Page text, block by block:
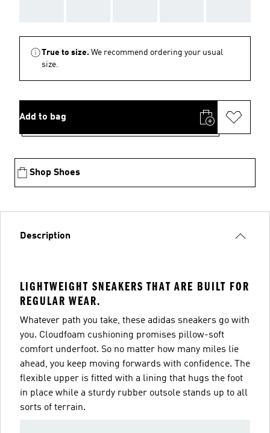
True to size. We recommend ordering your usual
size.
Add to bag
Shop Shoes
Description
LIGHTWEIGHT SNEAKERS THAT ARE BUILT FOR
REGULAR WEAR.
Whatever path you take, these adidas sneakers go with
you. Cloudfoam cushioning promises pillow-soft
comfort underfoot. So no matter how many miles lie
ahead, you keep moving forwards with confidence. The
flexible upper is fitted with a lining that hugs the foot
in place while a sturdy rubber outsole stands up to all
sorts of terrain.